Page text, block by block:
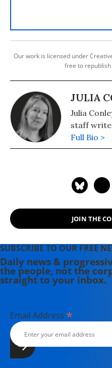
Our work is licensed under
free to
JULIA
Julia
staff
Full Bio >
JOIN THE
SUBSCRIBE TO OUR FREE
Daily news &
the people, not the
straight to your inbox.
Email Address *